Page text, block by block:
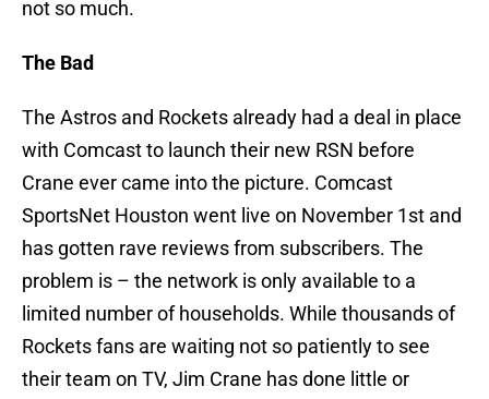
not so much.
The Bad
The Astros and Rockets already had a deal in place
with Comcast to launch their new RSN before
Crane ever came into the picture. Comcast
SportsNet Houston went live on November 1st and
has gotten rave reviews from subscribers. The
problem is – the network is only available to a
limited number of households. While thousands of
Rockets fans are waiting not so patiently to see
their team on TV, Jim Crane has done little or